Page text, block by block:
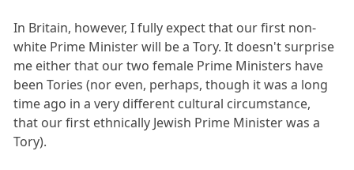
In Britain, however, I fully expect that our first non-
white Prime Minister will be a Tory. It doesn't surprise
me either that our two female Prime Ministers have
been Tories (nor even, perhaps, though it was a long
time ago in a very different cultural circumstance,
that our first ethnically Jewish Prime Minister was a
Tory).